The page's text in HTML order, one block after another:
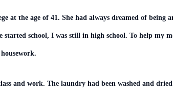
the age of 41. She had always dreamed of being
school, I was still in high school. To help my
and work. The laundry had been washed and